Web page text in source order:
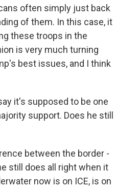
often simply just back
of them. In this case, it
these troops in the
is very much turning
best issues, and I think
it's supposed to be one
support. Does he still
between the border -
still does all right when it
now is on ICE, is on